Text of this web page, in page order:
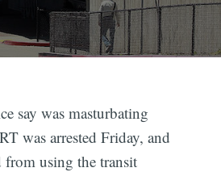
say was masturbating
was arrested Friday, and
from using the transit